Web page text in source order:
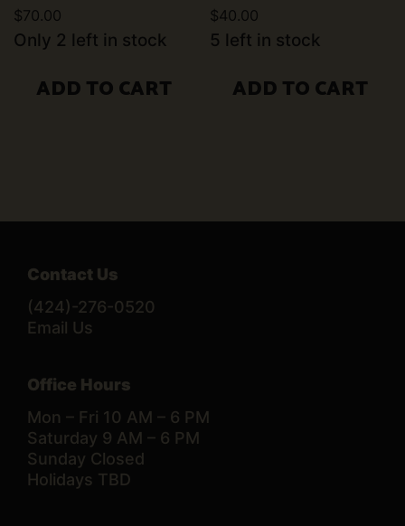
$70.00
Only 2 left in stock
ADD TO CART
$40.00
5 left in stock
ADD TO CART
Contact Us
(424)-276-0520
Email Us
Office Hours
Mon – Fri 10 AM – 6 PM
Saturday 9 AM – 6 PM
Sunday Closed
Holidays TBD